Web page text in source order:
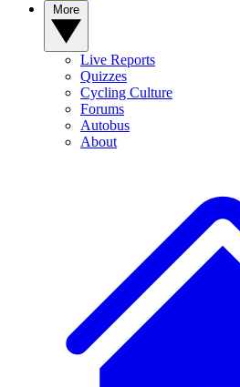
Live Reports
Quizzes
Cycling Culture
Forums
Autobus
About